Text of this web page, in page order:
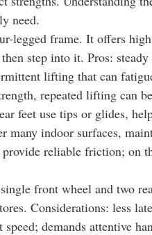
need.
legged frame. It offers
step into it. Pros:
lifting that can
repeated lifting can
feet use tips or glides,
indoor surfaces,
reliable friction; on
front wheel and two
Considerations: less
demands attentive